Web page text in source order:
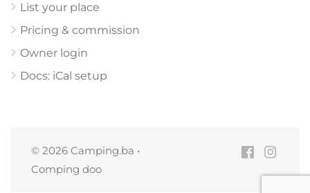
List your place
Pricing & commission
Owner login
Docs: iCal setup
© 2026 Camping.ba •
Comping doo